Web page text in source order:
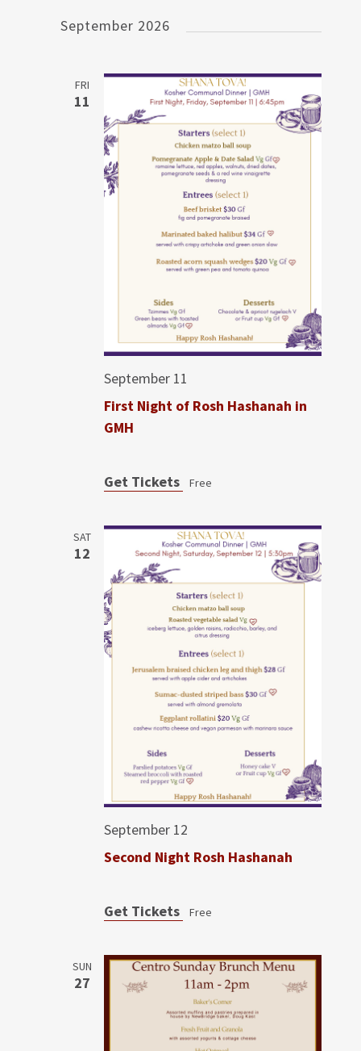
September 2026
FRI
11
First Night of Rosh Hashanah in
GMH
September 11
Get Tickets Free
SAT
12
Second Night Rosh Hashanah
September 12
Get Tickets Free
SUN
27